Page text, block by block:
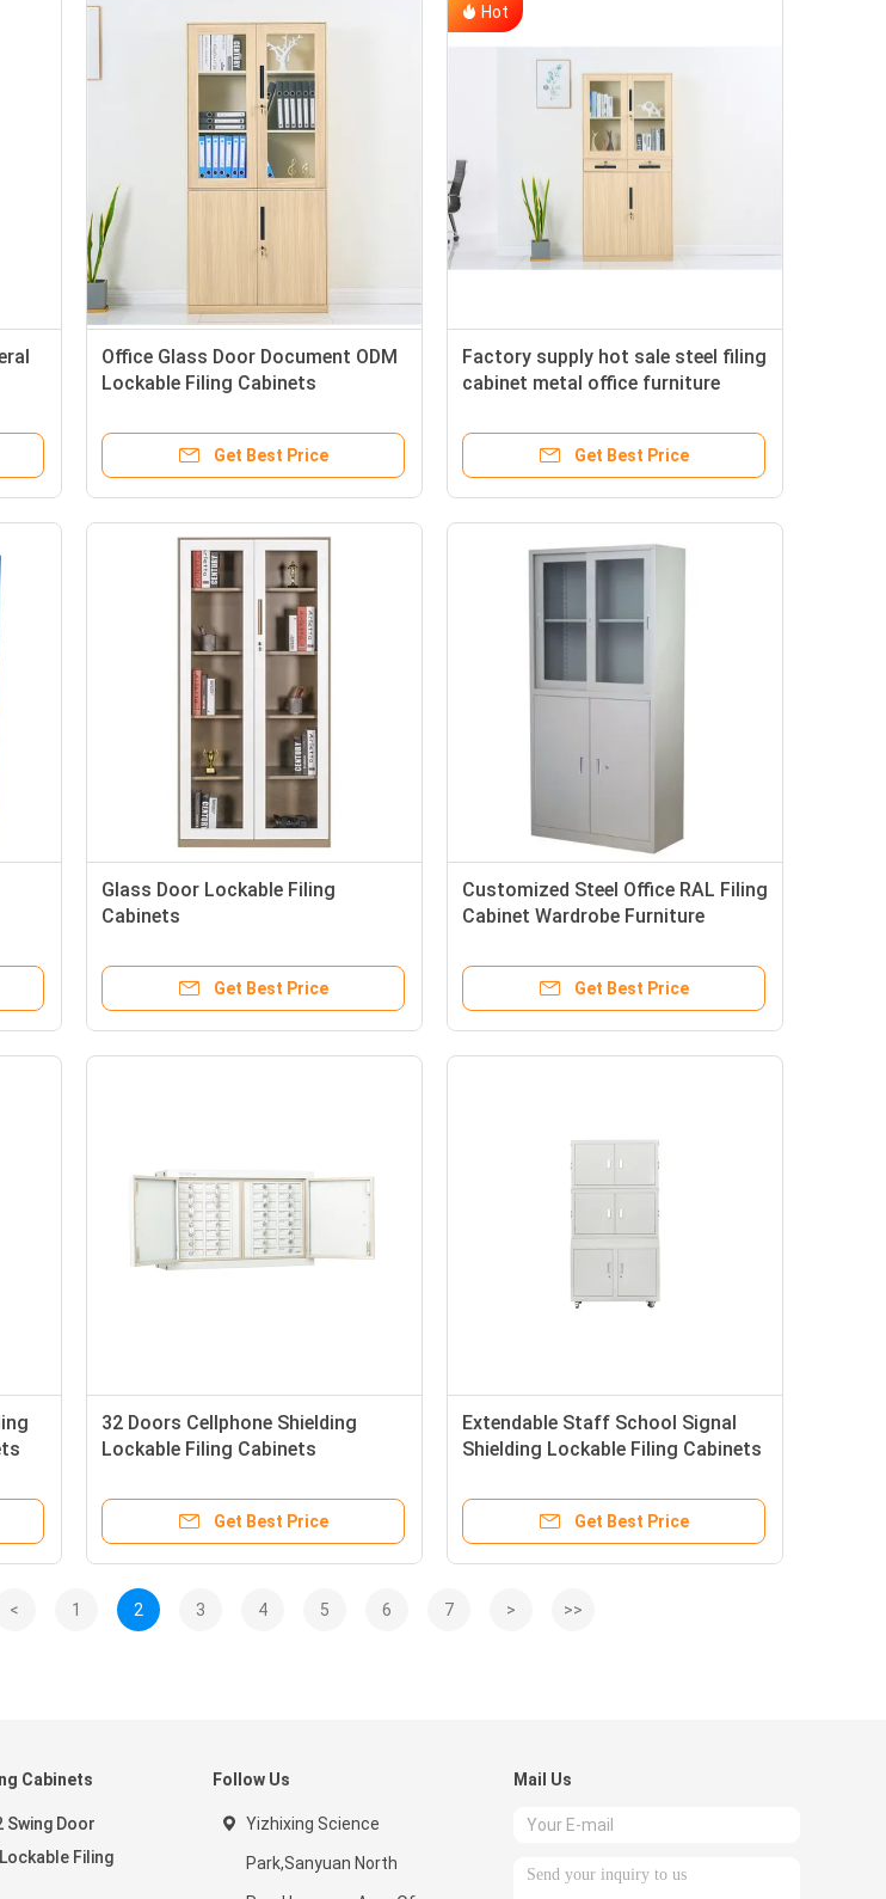
Office Glass Door Document ODM
Lockable Filing Cabinets
Get Best Price
Hot
Factory supply hot sale steel filing
cabinet metal office furniture
Get Best Price
Glass Door Lockable Filing
Cabinets
Get Best Price
Customized Steel Office RAL Filing
Cabinet Wardrobe Furniture
Get Best Price
32 Doors Cellphone Shielding
Lockable Filing Cabinets
Get Best Price
Extendable Staff School Signal
Shielding Lockable Filing Cabinets
Get Best Price
< 1 2 3 4 5 6 7 > >>
Cabinets
Swing Door
Filing
Follow Us
Yizhixing Science
Park,Sanyuan North
Mail Us